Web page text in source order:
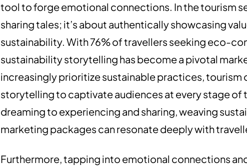
tool to forge emotional connections. In the tourism
sharing tales; it’s about authentically showcasing
sustainability. With 76% of travellers seeking eco-
sustainability storytelling has become a pivotal
increasingly prioritize sustainable practices, tourism
storytelling to captivate audiences at every stage of
dreaming to experiencing and sharing, weaving
marketing packages can resonate deeply with
Furthermore, tapping into emotional connections